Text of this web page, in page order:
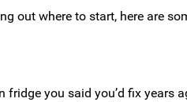
out where to start, here are
fridge you said you’d fix